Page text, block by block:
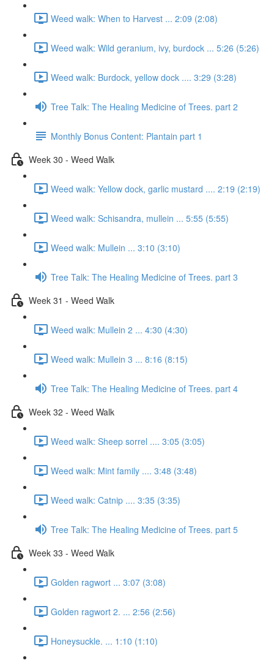
Weed walk: When to Harvest ... 2:09 (2:08)
Weed walk: Wild geranium, ivy, burdock ... 5:26 (5:26)
Weed walk: Burdock, yellow dock .... 3:29 (3:28)
Tree Talk: The Healing Medicine of Trees. part 2
Monthly Bonus Content: Plantain part 1
Week 30 - Weed Walk
Weed walk: Yellow dock, garlic mustard .... 2:19 (2:19)
Weed walk: Schisandra, mullein ... 5:55 (5:55)
Weed walk: Mullein ... 3:10 (3:10)
Tree Talk: The Healing Medicine of Trees. part 3
Week 31 - Weed Walk
Weed walk: Mullein 2 ... 4:30 (4:30)
Weed walk: Mullein 3 ... 8:16 (8:15)
Tree Talk: The Healing Medicine of Trees. part 4
Week 32 - Weed Walk
Weed walk: Sheep sorrel .... 3:05 (3:05)
Weed walk: Mint family .... 3:48 (3:48)
Weed walk: Catnip .... 3:35 (3:35)
Tree Talk: The Healing Medicine of Trees. part 5
Week 33 - Weed Walk
Golden ragwort ... 3:07 (3:08)
Golden ragwort 2. ... 2:56 (2:56)
Honeysuckle. ... 1:10 (1:10)